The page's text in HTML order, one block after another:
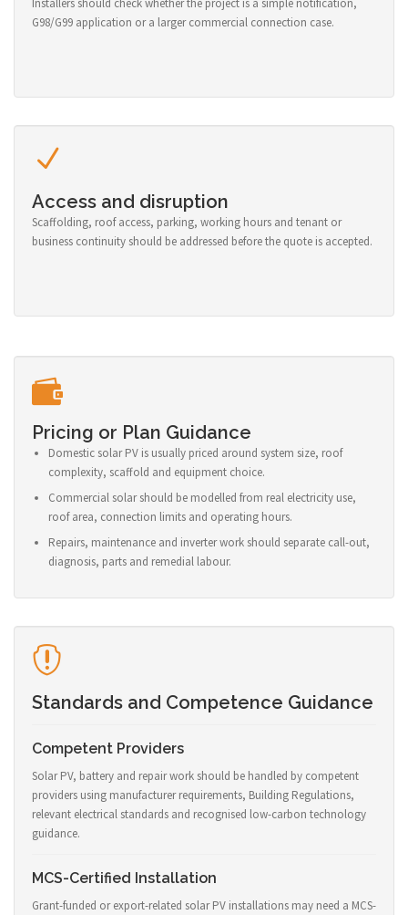
Installers should check whether the project is a simple notification,
G98/G99 application or a larger commercial connection case.
Access and disruption
Scaffolding, roof access, parking, working hours and tenant or
business continuity should be addressed before the quote is accepted.
Pricing or Plan Guidance
Domestic solar PV is usually priced around system size, roof
complexity, scaffold and equipment choice.
Commercial solar should be modelled from real electricity use,
roof area, connection limits and operating hours.
Repairs, maintenance and inverter work should separate call-out,
diagnosis, parts and remedial labour.
Standards and Competence Guidance
Competent Providers
Solar PV, battery and repair work should be handled by competent
providers using manufacturer requirements, Building Regulations,
relevant electrical standards and recognised low-carbon technology
guidance.
MCS-Certified Installation
Grant-funded or export-related solar PV installations may need a MCS-